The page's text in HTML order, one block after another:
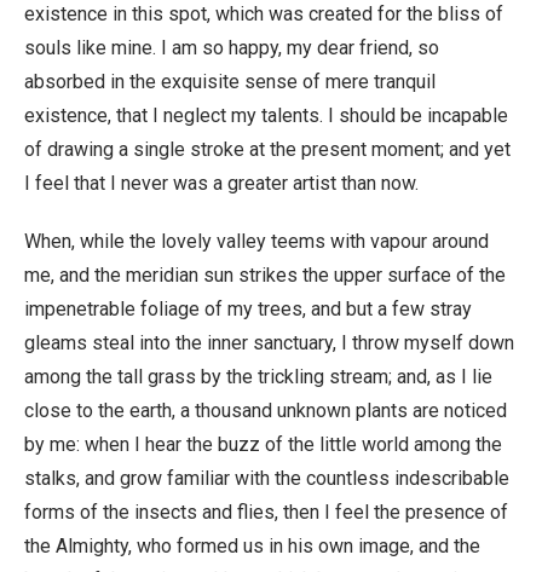
existence in this spot, which was created for the bliss of
souls like mine. I am so happy, my dear friend, so
absorbed in the exquisite sense of mere tranquil
existence, that I neglect my talents. I should be incapable
of drawing a single stroke at the present moment; and yet
I feel that I never was a greater artist than now.
When, while the lovely valley teems with vapour around
me, and the meridian sun strikes the upper surface of the
impenetrable foliage of my trees, and but a few stray
gleams steal into the inner sanctuary, I throw myself down
among the tall grass by the trickling stream; and, as I lie
close to the earth, a thousand unknown plants are noticed
by me: when I hear the buzz of the little world among the
stalks, and grow familiar with the countless indescribable
forms of the insects and flies, then I feel the presence of
the Almighty, who formed us in his own image, and the